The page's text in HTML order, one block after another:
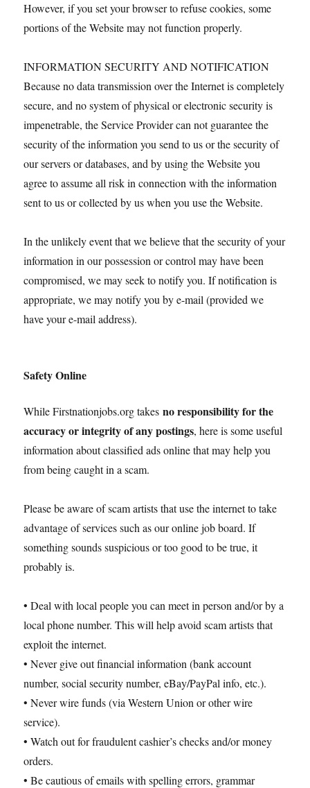
However, if you set your browser to refuse cookies, some
portions of the Website may not function properly.
INFORMATION SECURITY AND NOTIFICATION
Because no data transmission over the Internet is completely
secure, and no system of physical or electronic security is
impenetrable, the Service Provider can not guarantee the
security of the information you send to us or the security of
our servers or databases, and by using the Website you
agree to assume all risk in connection with the information
sent to us or collected by us when you use the Website.
In the unlikely event that we believe that the security of your
information in our possession or control may have been
compromised, we may seek to notify you. If notification is
appropriate, we may notify you by e-mail (provided we
have your e-mail address).
Safety Online
While Firstnationjobs.org takesno responsibility for the
accuracy or integrity of any postings, here is some useful
information about classified ads online that may help you
from being caught in a scam.
Please be aware of scam artists that use the internet to take
advantage of services such as our online job board. If
something sounds suspicious or too good to be true, it
probably is.
• Deal with local people you can meet in person and/or by a
local phone number. This will help avoid scam artists that
exploit the internet.
• Never give out financial information (bank account
number, social security number, eBay/PayPal info, etc.).
• Never wire funds (via Western Union or other wire
service).
• Watch out for fraudulent cashier’s checks and/or money
orders.
• Be cautious of emails with spelling errors, grammar